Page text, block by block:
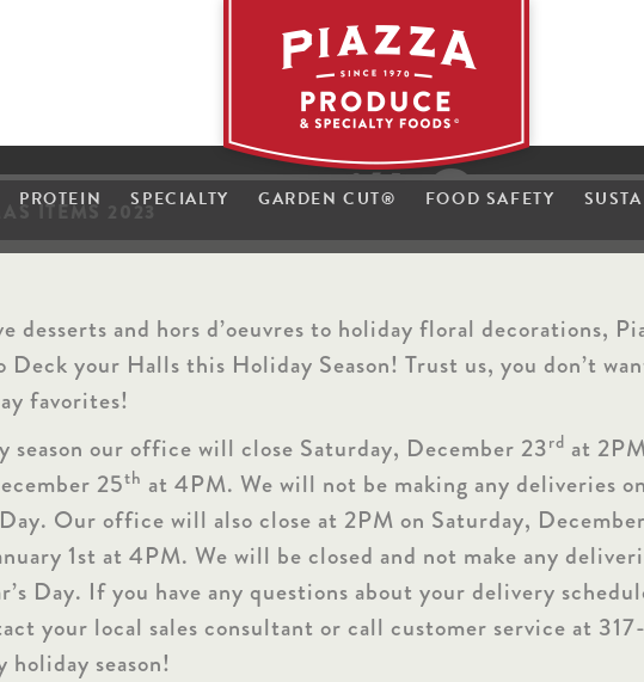
PROTEIN SPECIALTY GARDEN CUT® FOOD SAFETY
t
heHa
l l
swithPiazza
ITEMS 2023
desserts and hors d’oeuvres to holiday floral decorations,
Deck your Halls this Holiday Season! Trust us, you don’t
favorites!
season our office will close Saturday, December 23rd at
25th at 4PM. We will not be making any deliveries
Our office will also close at 2PM on Saturday,
1st at 4PM. We will be closed and not make any
Day. If you have any questions about your delivery
your local sales consultant or call customer service at
holiday season!